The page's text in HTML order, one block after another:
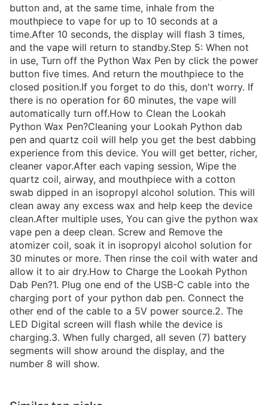
button and, at the same time, inhale from the
mouthpiece to vape for up to 10 seconds at a
time.After 10 seconds, the display will flash 3 times,
and the vape will return to standby.Step 5: When not
in use, Turn off the Python Wax Pen by click the power
button five times. And return the mouthpiece to the
closed position.If you forget to do this, don't worry. If
there is no operation for 60 minutes, the vape will
automatically turn off.How to Clean the Lookah
Python Wax Pen?Cleaning your Lookah Python dab
pen and quartz coil will help you get the best dabbing
experience from this device. You will get better, richer,
cleaner vapor.After each vaping session, Wipe the
quartz coil, airway, and mouthpiece with a cotton
swab dipped in an isopropyl alcohol solution. This will
clean away any excess wax and help keep the device
clean.After multiple uses, You can give the python wax
vape pen a deep clean. Screw and Remove the
atomizer coil, soak it in isopropyl alcohol solution for
30 minutes or more. Then rinse the coil with water and
allow it to air dry.How to Charge the Lookah Python
Dab Pen?1. Plug one end of the USB-C cable into the
charging port of your python dab pen. Connect the
other end of the cable to a 5V power source.2. The
LED Digital screen will flash while the device is
charging.3. When fully charged, all seven (7) battery
segments will show around the display, and the
number 8 will show.